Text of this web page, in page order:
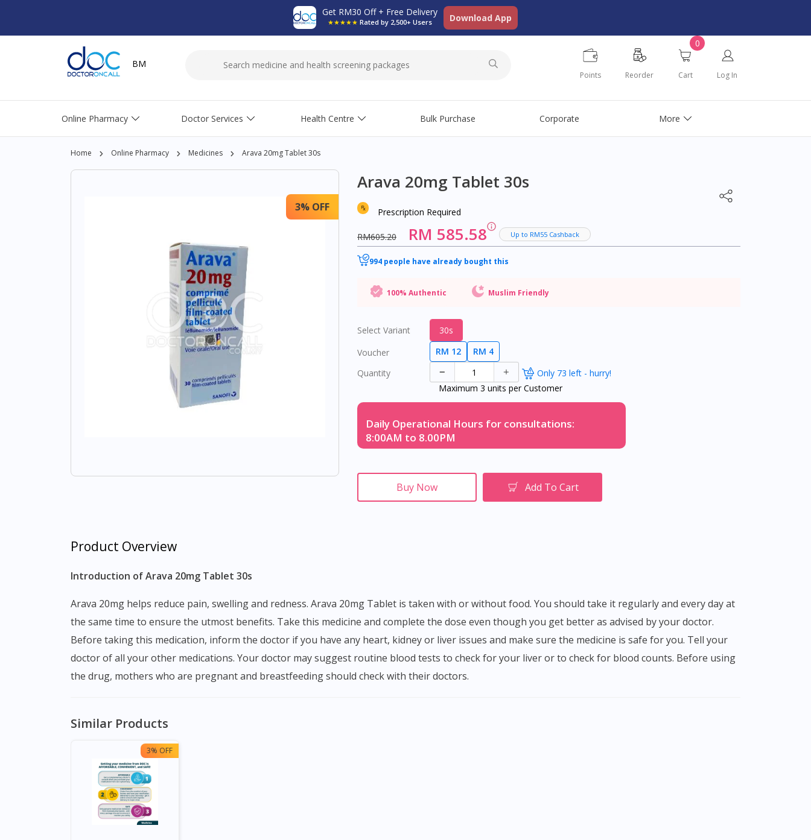
Get RM30 Off + Free Delivery
★★★★★ Rated by 2,500+ Users Download App
BM
Points Reorder
0
Cart Log In
Online Pharmacy Doctor Services Health Centre Bulk Purchase Corporate More
Home Online Pharmacy Medicines Arava 20mg Tablet 30s
3% OFF
Arava 20mg Tablet 30s
Prescription Required
RM605.20 RM 585.58 Up to RM55 Cashback
994 people have already bought this
100% Authentic Muslim Friendly
Select Variant
30s
Voucher
RM 12
RM 4
Quantity
Only 73 left - hurry!
Maximum 3 units per Customer
Daily Operational Hours for consultations:
8:00AM to 8.00PM
Buy Now Add To Cart
Product Overview
Introduction of Arava 20mg Tablet 30s
Arava 20mg helps reduce pain, swelling and redness. Arava 20mg Tablet is taken with or without food. You should take it regularly and every day at
the same time to ensure the utmost benefits. Take this medicine and complete the dose even though you get better as advised by your doctor.
Before taking this medication, inform the doctor if you have any heart, kidney or liver issues and make sure the medicine is safe for you. Tell your
doctor of all your other medications. Your doctor may suggest routine blood tests to check for your liver or to check for blood counts. Before using
the drug, mothers who are pregnant and breastfeeding should check with their doctors.
Similar Products
3% OFF